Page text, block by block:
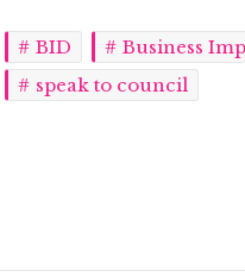
BID
Business
speak to council